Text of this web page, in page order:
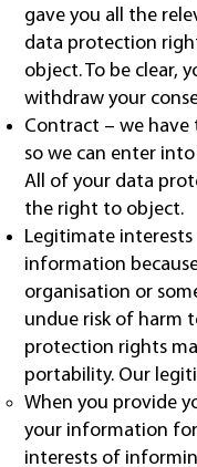
gave you all the
data protection
object. To be clear,
withdraw your
Contract – we
so we can enter
All of your data
the right to object.
Legitimate interests
information
organisation or
undue risk of harm
protection rights
portability. Our
When you provide
your information
interests of